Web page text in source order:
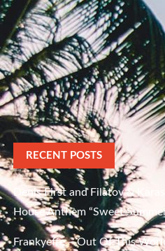
RECENT POSTS
Denis First and Filatov &
House Anthem “Sweet
Frankyeffe – Out Of This World